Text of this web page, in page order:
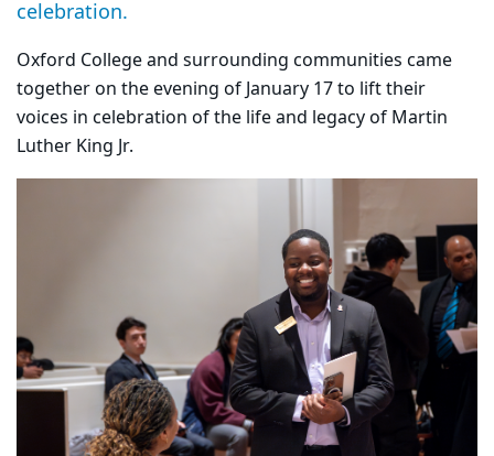
celebration.
Oxford College and surrounding communities came
together on the evening of January 17 to lift their
voices in celebration of the life and legacy of Martin
Luther King Jr.